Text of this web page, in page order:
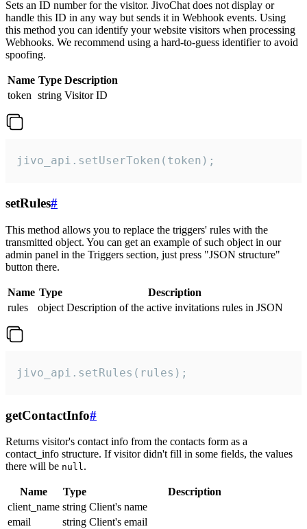
Sets an ID number for the visitor. JivoChat does not display or
handle this ID in any way but sends it in Webhook events. Using
this method you can identify your website visitors when processing
Webhooks. We recommend using a hard-to-guess identifier to avoid
spoofing.
Name Type Description
token string Visitor ID
jivo_api.setUserToken(token);
setRules#
This method allows you to replace the triggers' rules with the
transmitted object. You can get an example of such object in our
admin panel in the Triggers section, just press "JSON structure"
button there.
Name Type
Description
rules
object Description of the active invitations rules in JSON
jivo_api.setRules(rules);
getContactInfo#
Returns visitor's contact info from the contacts form as a
contact_info structure. If visitor didn't fill in some fields, the values
there will be null.
Name Type
Description
client_name string Client's name
email
string Client's email